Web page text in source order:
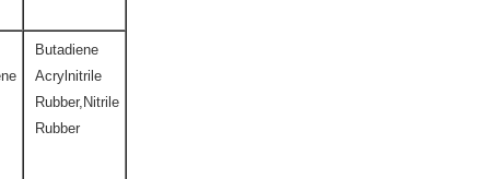
Butadiene
Acrylnitrile
Rubber,Nitrile
Rubber